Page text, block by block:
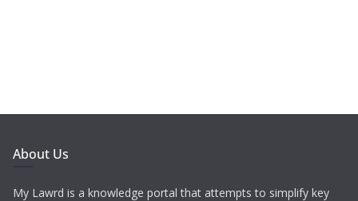
About Us
My Lawrd is a knowledge portal that attempts to simplify key